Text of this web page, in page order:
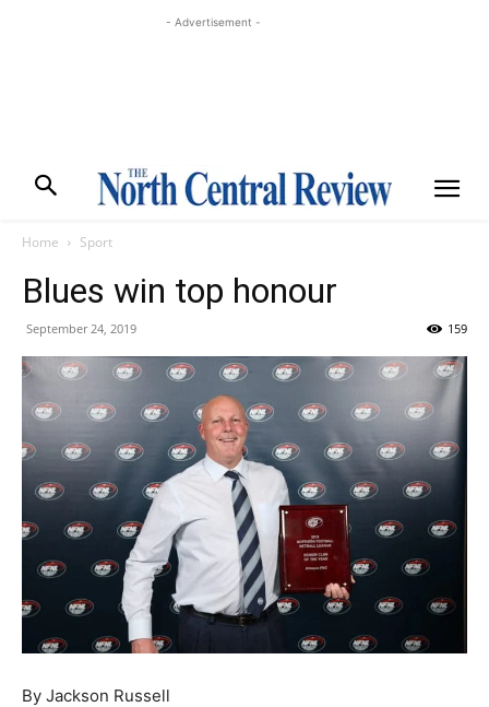
- Advertisement -
Home Sport
Blues win top honour
September 24, 2019 159
By Jackson Russell